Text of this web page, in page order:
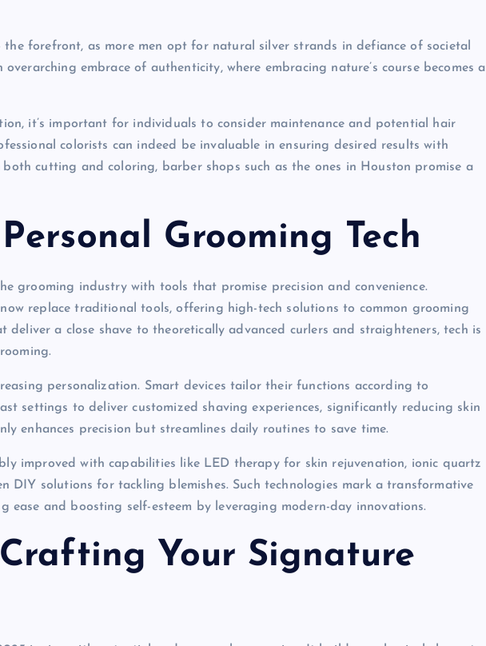
the forefront, as more men opt for natural silver strands in defiance of societal
embrace of authenticity, where embracing nature’s course becomes a
it’s important for individuals to consider maintenance and potential hair
colorists can indeed be invaluable in ensuring desired results with
cutting and coloring, barber shops such as the ones in Houston promise a
Grooming Tech
grooming industry with tools that promise precision and convenience.
replace traditional tools, offering high-tech solutions to common grooming
deliver a close shave to theoretically advanced curlers and straighteners, tech is
personalization. Smart devices tailor their functions according to
settings to deliver customized shaving experiences, significantly reducing skin
enhances precision but streamlines daily routines to save time.
improved with capabilities like LED therapy for skin rejuvenation, ionic quartz
DIY solutions for tackling blemishes. Such technologies mark a transformative
ease and boosting self-esteem by leveraging modern-day innovations.
Your Signature